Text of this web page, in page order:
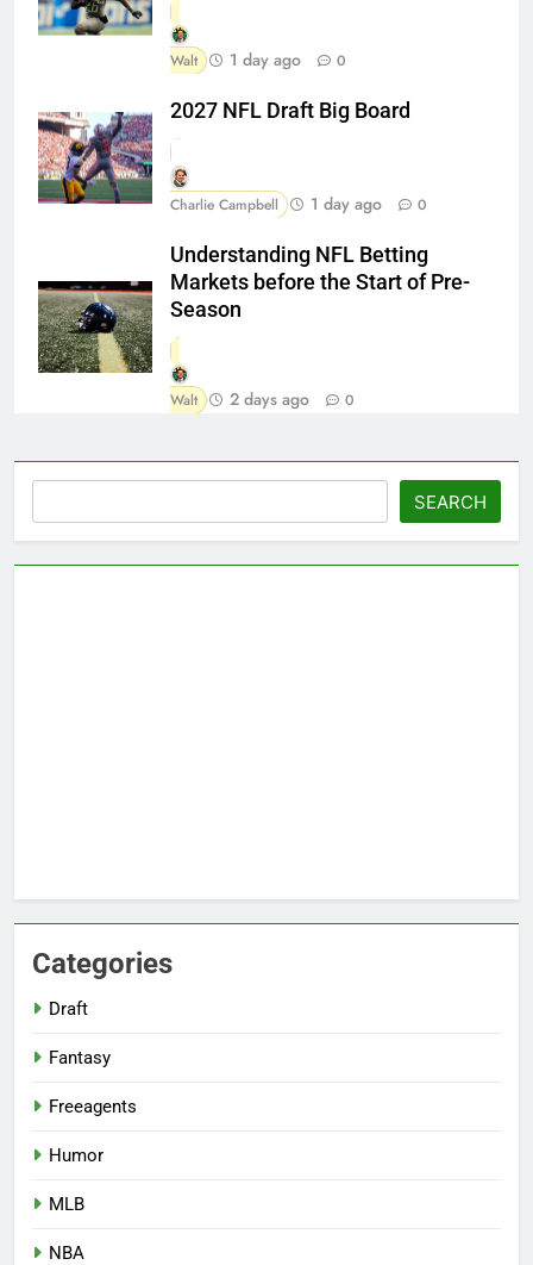
Walt 1 day ago 0
2027 NFL Draft Big Board
Charlie Campbell 1 day ago 0
Understanding NFL Betting
Markets before the Start of Pre-
Season
Walt 2 days ago 0
SEARCH
Categories
Draft
Fantasy
Freeagents
Humor
MLB
NBA